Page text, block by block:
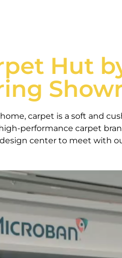
Hut
carpet is a soft and
performance carpet
center to meet with